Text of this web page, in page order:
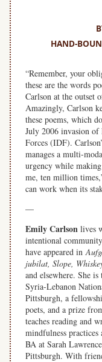
HAND-
“Remember, your
these are the words
Carlson at the outset
Amazingly, Carlson
these poems, which
July 2006 invasion of
Forces (IDF).
manages a multi-
urgency while
me, ten million
can work when its
—
Emily Carlson lives
intentional
have appeared in
jubilat, Slope,
and elsewhere. She
Syria-Lebanon
Pittsburgh, a
poets, and a prize
teaches reading and
mindfulness
BA at Sarah
Pittsburgh. With